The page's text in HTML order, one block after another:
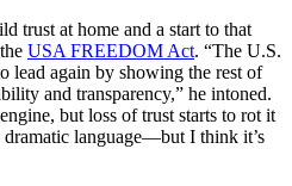
trust at home and a start to that
USA FREEDOM Act. “The U.S.
lead again by showing the rest of
and transparency,” he intoned.
but loss of trust starts to rot it
language—but I think it’s